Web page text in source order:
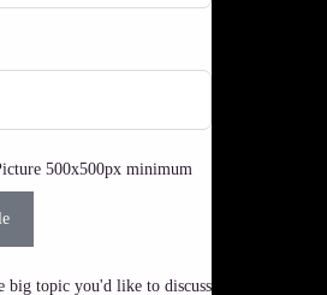
500x500px minimum
big topic you'd like to discuss